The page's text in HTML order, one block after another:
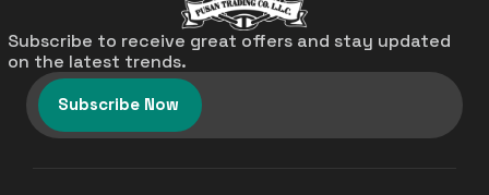
Subscribe to receive great offers and stay updated
on the latest trends.
Subscribe Now